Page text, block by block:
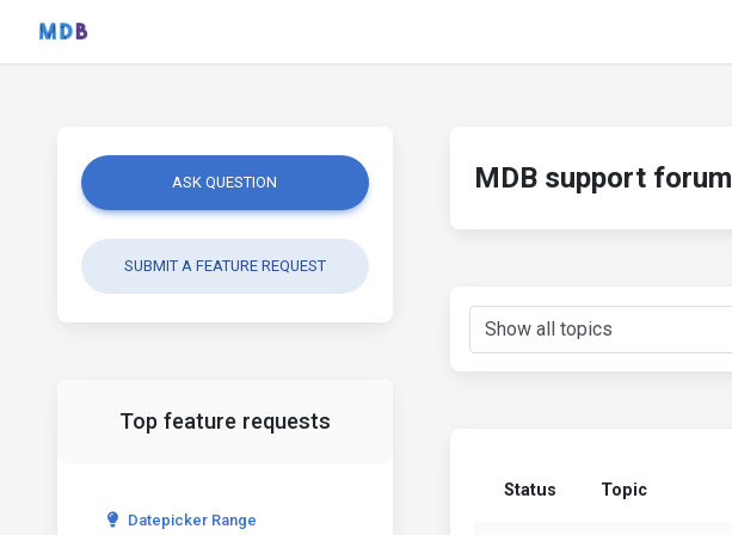
ASK QUESTION
SUBMIT A FEATURE REQUEST
Top feature requests
Datepicker Range
MDB support forum
Status Topic